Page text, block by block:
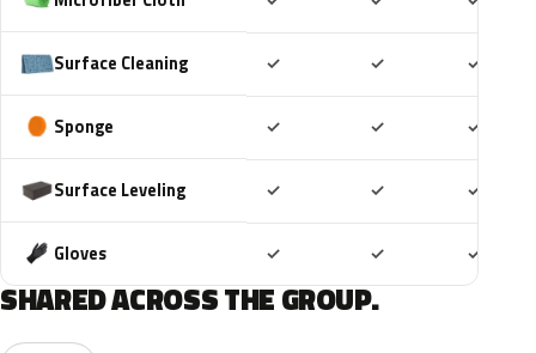
Surface Cleaning ✓ ✓ ✓
Sponge ✓ ✓ ✓
Surface Leveling ✓ ✓ ✓
Gloves ✓ ✓ ✓
SHARED ACROSS THE GROUP.